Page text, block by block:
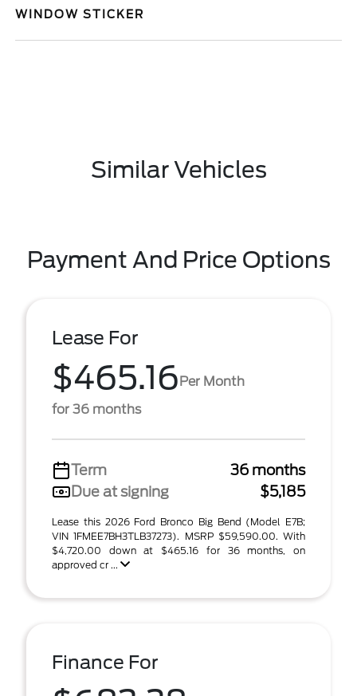
WINDOW STICKER
Similar Vehicles
Payment And Price Options
Lease For
$465.16Per Month
for 36 months
Term
36 months
Due at signing
$5,185
Lease this 2026 Ford Bronco Big Bend (Model E7B;
VIN 1FMEE7BH3TLB37273). MSRP $59,590.00. With
$4,720.00 down at $465.16 for 36 months, on
approved cr ...
Finance For